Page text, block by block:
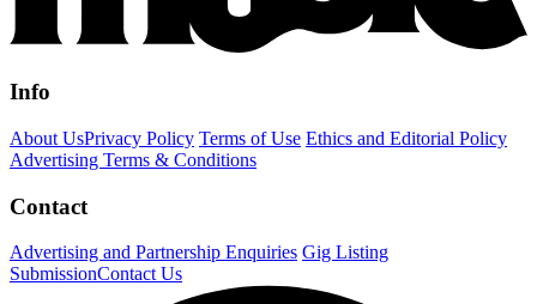
Info
About UsPrivacy Policy Terms of Use Ethics and Editorial Policy
Advertising Terms & Conditions
Contact
Advertising and Partnership Enquiries Gig Listing
SubmissionContact Us